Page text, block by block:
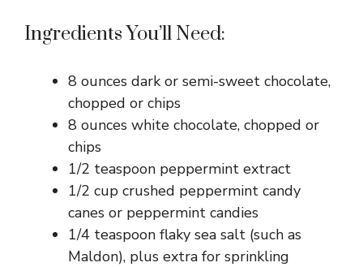
Ingredients You’ll Need:
8 ounces dark or semi-sweet chocolate,
chopped or chips
8 ounces white chocolate, chopped or
chips
1/2 teaspoon peppermint extract
1/2 cup crushed peppermint candy
canes or peppermint candies
1/4 teaspoon flaky sea salt (such as
Maldon), plus extra for sprinkling